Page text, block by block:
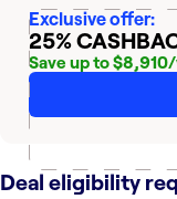
Exclusive offer:
25%
Save up to
Deal eligibility